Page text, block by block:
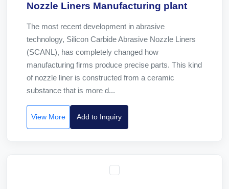
Nozzle Liners Manufacturing plant
The most recent development in abrasive
technology, Silicon Carbide Abrasive Nozzle Liners
(SCANL), has completely changed how
manufacturing firms produce precise parts. This kind
of nozzle liner is constructed from a ceramic
substance that is more d...
View More Add to Inquiry